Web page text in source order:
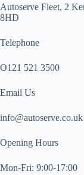
Autoserve Fleet, 2
8HD
Telephone
O121 521 3500
Email Us
info@autoserve.co.uk
Opening Hours
Mon-Fri: 9:00-17:00